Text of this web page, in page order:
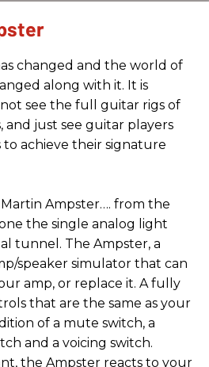
changed and the world of
along with it. It is
see the full guitar rigs of
and just see guitar players
to achieve their signature
Ampster…. from the
the single analog light
tunnel. The Ampster, a
speaker simulator that can
amp, or replace it. A fully
that are the same as your
of a mute switch, a
and a voicing switch.
the Ampster reacts to your